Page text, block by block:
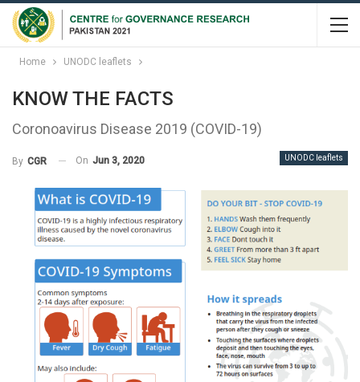
Home UNODC leaflets
KNOW THE FACTS
Coronoavirus Disease 2019 (COVID-19)
UNODC leaflets
By CGR On Jun 3, 2020